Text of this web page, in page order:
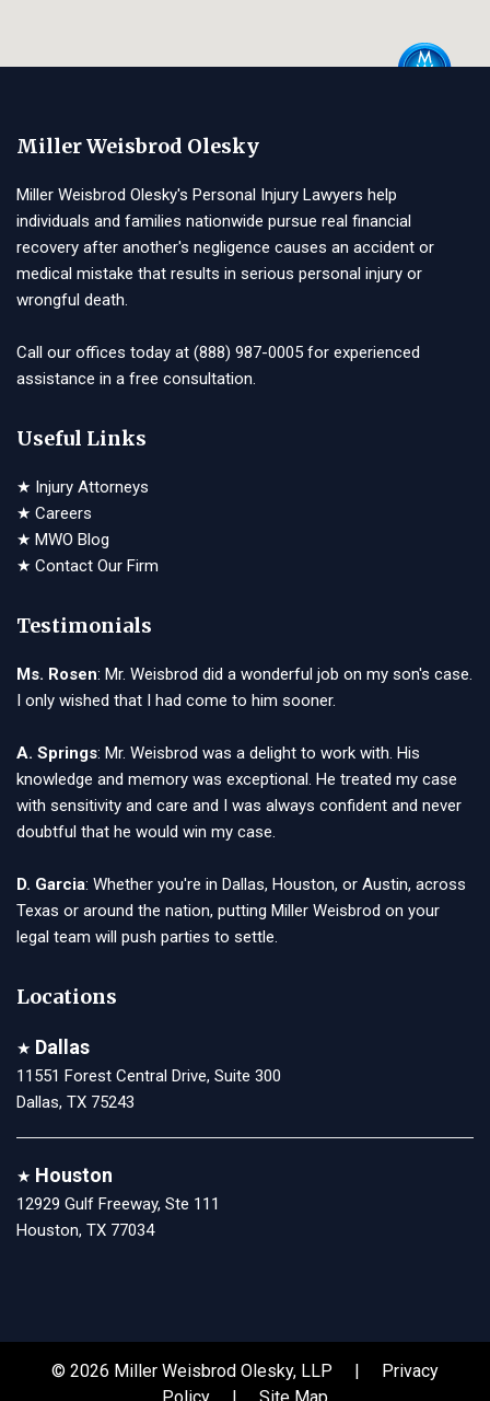
Miller Weisbrod Olesky
Miller Weisbrod Olesky's Personal Injury Lawyers help
individuals and families nationwide pursue real financial
recovery after another's negligence causes an accident or
medical mistake that results in serious personal injury or
wrongful death.
Call our offices today at (888) 987-0005 for experienced
assistance in a free consultation.
Useful Links
★ Injury Attorneys
★ Careers
★ MWO Blog
★ Contact Our Firm
Testimonials
Ms. Rosen: Mr. Weisbrod did a wonderful job on my son's case.
I only wished that I had come to him sooner.
A. Springs: Mr. Weisbrod was a delight to work with. His
knowledge and memory was exceptional. He treated my case
with sensitivity and care and I was always confident and never
doubtful that he would win my case.
D. Garcia: Whether you're in Dallas, Houston, or Austin, across
Texas or around the nation, putting Miller Weisbrod on your
legal team will push parties to settle.
Locations
★ Dallas
11551 Forest Central Drive, Suite 300
Dallas, TX 75243
★ Houston
12929 Gulf Freeway, Ste 111
Houston, TX 77034
© 2026 Miller Weisbrod Olesky, LLP | Privacy
Policy | Site Map